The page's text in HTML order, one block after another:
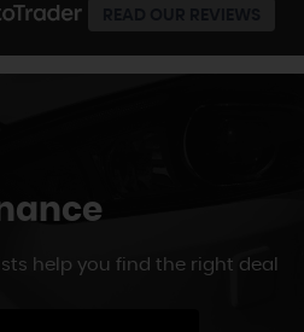
help you find the right deal